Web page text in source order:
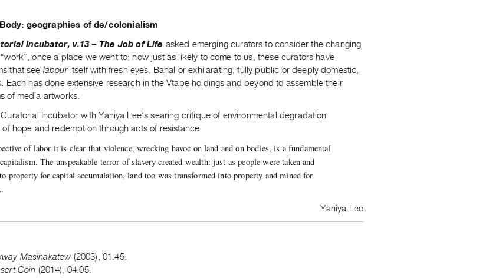
geographies of de/colonialism
Incubator, v.13 – The Job of Life asked emerging curators to consider the changing
once a place we went to; now just as likely to come to us, these curators have
that see labouritself with fresh eyes. Banal or exhilarating, fully public or deeply domestic,
Each has done extensive research in the Vtape holdings and beyond to assemble their
of media artworks.
Incubator with Yaniya Lee’s searing critique of environmental degradation
of hope and redemption through acts of resistance.
of labor it is clear that violence, wrecking havoc on land and on bodies, is a fundamental
The unspeakable terror of slavery created wealth: just as people were taken and
property for capital accumulation, land too was transformed into property and mined for
Yaniya Lee
Masinakatew (2003), 01:45.
Coin (2014), 04:05.